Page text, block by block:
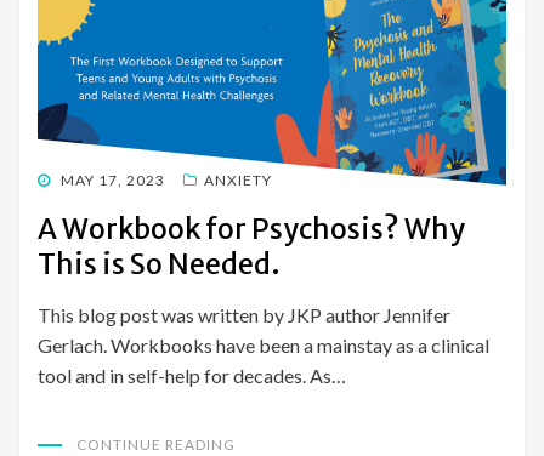
POSTED
MAY 17, 2023 ANXIETY
A Workbook for Psychosis? Why
This is So Needed.
This blog post was written by JKP author Jennifer
Gerlach. Workbooks have been a mainstay as a clinical
tool and in self-help for decades. As…
CONTINUE READING